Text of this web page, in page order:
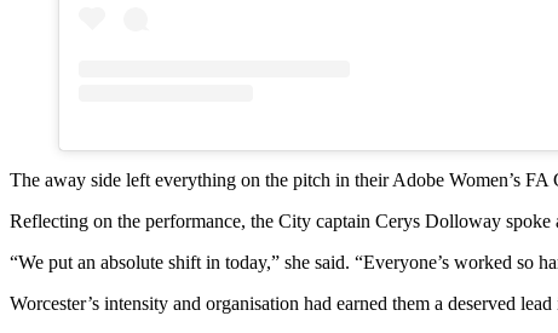
The away side left everything on the pitch in their Adobe Women’s
Reflecting on the performance, the City captain Cerys Dolloway
“We put an absolute shift in today,” she said. “Everyone’s worked
Worcester’s intensity and organisation had earned them a deserved